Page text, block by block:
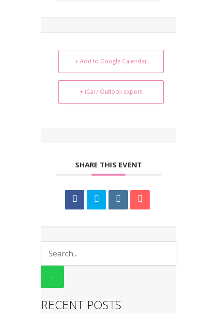
+ Add to Google Calendar
+ iCal / Outlook export
SHARE THIS EVENT
RECENT POSTS